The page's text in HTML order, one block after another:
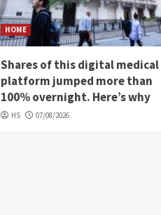
HOME
Shares of this digital medical
platform jumped more than
100% overnight. Here’s why
HS 07/08/2026